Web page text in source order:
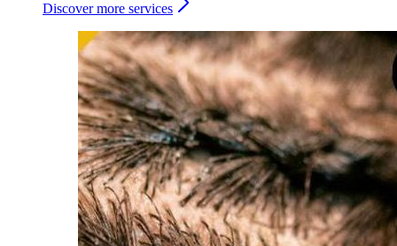
Discover more services